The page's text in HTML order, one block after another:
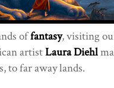
offantasy, visiting
artistLaura Diehl
to far away lands.